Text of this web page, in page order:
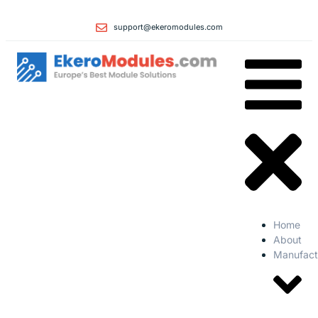
support@ekeromodules.com
Home
About